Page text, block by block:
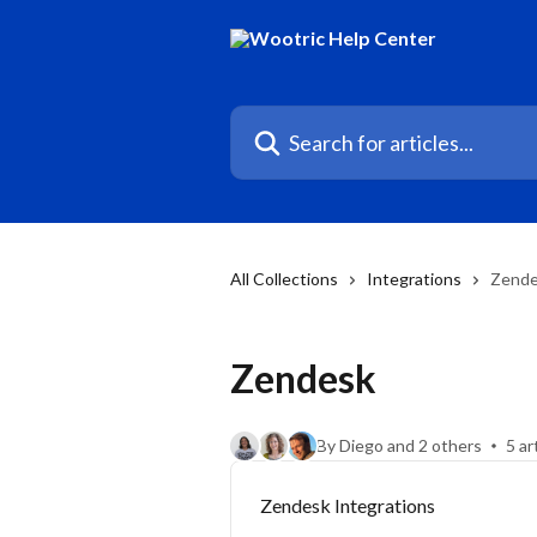
Search for articles...
All Collections Integrations
Zendesk
By Diego and 2 others 5
Zendesk Integrations